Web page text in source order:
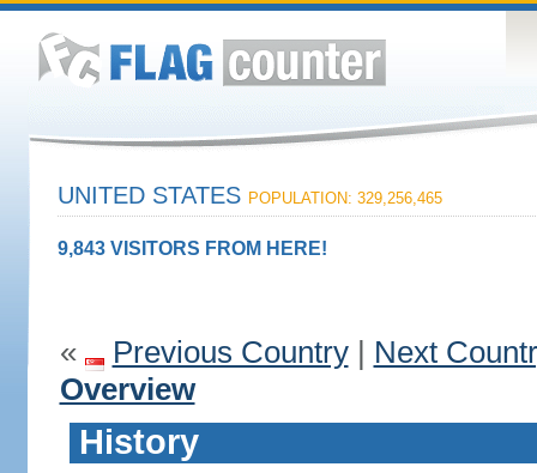
UNITED STATES POPULATION: 329,256,465
9,843 VISITORS FROM HERE!
« Previous Country| Next
Overview
History